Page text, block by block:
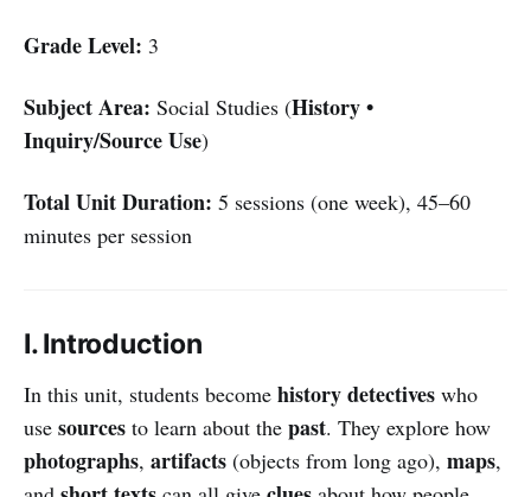
Grade Level: 3
Subject Area: Social Studies (History •
Inquiry/Source Use)
Total Unit Duration: 5 sessions (one week), 45–60
minutes per session
I. Introduction
In this unit, students become history detectives who
use sources to learn about the past. They explore how
photographs, artifacts (objects from long ago), maps,